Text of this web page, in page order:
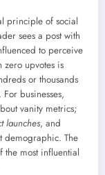
principle of social
sees a post with
to perceive
zero upvotes is
or thousands
businesses,
vanity metrics;
launches, and
demographic. The
the most influential